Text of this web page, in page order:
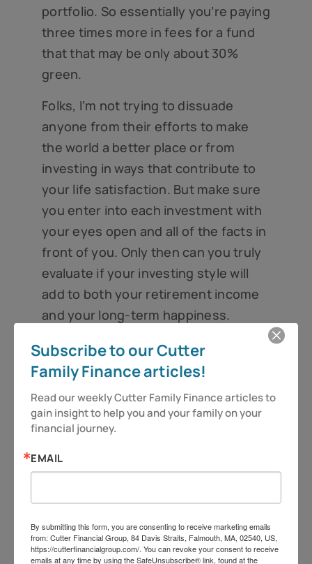
portfolio. So essentially you’re paying
three times more in fees for a fund
that that may be only about 30%
green.
Folks, I’m not trying to dissuade
anyone from their efforts to make
the world a better place or from
investing in ways that contribute to
your life satisfaction. But make sure
you enter into each investment with
your eyes open and all of the facts in
front of you. Only then can you truly
evaluate if your investing style will
add to both your retirement income
and your long-term happiness.
And as always – be vigilant and stay
alert, because you deserve more!
Have a great week.
Jeff Cutter, CPA/PFS is President of Cutter
Investment Advisor with offices in Falmouth,
We do not offer tax or legal advice. Jeff can be
Subscribe to our Cutter
Family Finance articles!
Read our weekly Cutter Family Finance articles to
gain insight to help you and your family on your
financial journey.
EMAIL
By submitting this form, you are consenting to receive marketing emails
from: Cutter Financial Group, 84 Davis Straits, Falmouth, MA, 02540, US,
https://cutterfinancialgroup.com/. You can revoke your consent to receive
emails at any time by using the SafeUnsubscribe® link, found at the